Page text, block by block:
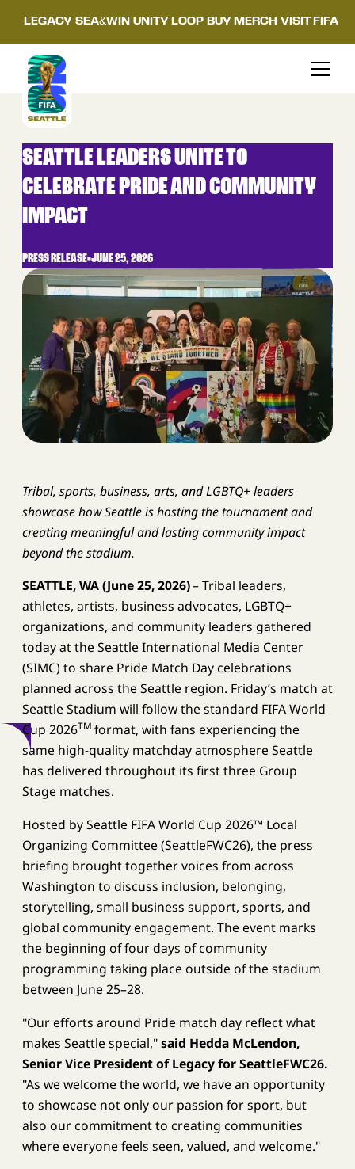
LEGACY SEA&WIN UNITY LOOP BUY MERCH VISIT FIFA
SEATTLE LEADERS UNITE TO
CELEBRATE PRIDE AND COMMUNITY
IMPACT
PRESS RELEASE•JUNE 25, 2026
Tribal, sports, business, arts, and LGBTQ+ leaders
showcase how Seattle is hosting the tournament and
creating meaningful and lasting community impact
beyond the stadium.
SEATTLE, WA (June 25, 2026)– Tribal leaders,
athletes, artists, business advocates, LGBTQ+
organizations, and community leaders gathered
today at the Seattle International Media Center
(SIMC) to share Pride Match Day celebrations
planned across the Seattle region. Friday’s match at
Seattle Stadium will follow the standard FIFA World
Cup 2026TM format, with fans experiencing the
same high-quality matchday atmosphere Seattle
has delivered throughout its first three Group
Stage matches.
Hosted by Seattle FIFA World Cup 2026™ Local
Organizing Committee (SeattleFWC26), the press
briefing brought together voices from across
Washington to discuss inclusion, belonging,
storytelling, small business support, sports, and
global community engagement. The event marks
the beginning of four days of community
programming taking place outside of the stadium
between June 25–28.
"Our efforts around Pride match day reflect what
makes Seattle special,"said Hedda McLendon,
Senior Vice President of Legacy for SeattleFWC26.
"As we welcome the world, we have an opportunity
to showcase not only our passion for sport, but
also our commitment to creating communities
where everyone feels seen, valued, and welcome."